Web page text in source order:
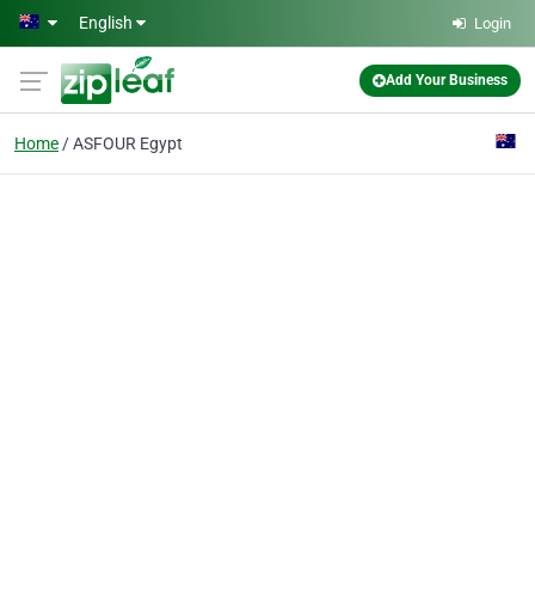
Skip to main content
English Login
Add Your Business
Home ASFOUR Egypt